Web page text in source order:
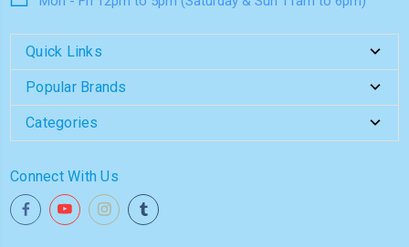
Quick Links
Popular Brands
Categories
Connect With Us